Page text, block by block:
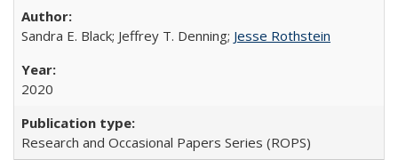
Sandra E. Black; Jeffrey T. Denning; Jesse Rothstein
2020
Research and Occasional Papers Series (ROPS)